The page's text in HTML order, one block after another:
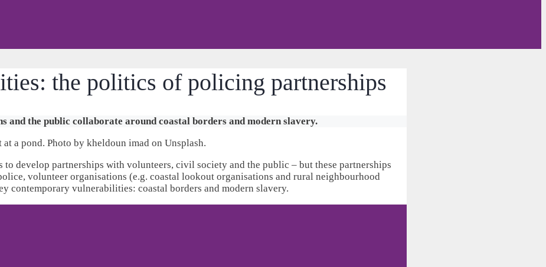
the politics of policing partnerships
and the public collaborate around coastal borders and modern slavery.
develop partnerships with volunteers, civil society and the public – but these partnerships
volunteer organisations (e.g. coastal lookout organisations and rural neighbourhood
contemporary vulnerabilities: coastal borders and modern slavery.